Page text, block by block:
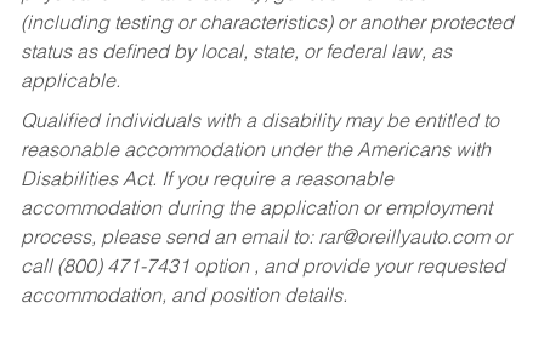
(including testing or characteristics) or another protected
status as defined by local, state, or federal law, as
applicable.
Qualified individuals with a disability may be entitled to
reasonable accommodation under the Americans with
Disabilities Act. If you require a reasonable
accommodation during the application or employment
process, please send an email to: rar@oreillyauto.comor
call (800) 471-7431 option , and provide your requested
accommodation, and position details.